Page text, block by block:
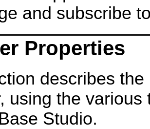
and subscribe
Properties
describes
using the
Studio.